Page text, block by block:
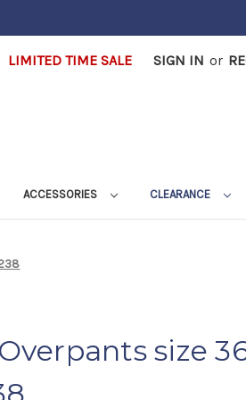
LIMITED TIME SALE SIGN IN or
ACCESSORIES CLEARANCE
size